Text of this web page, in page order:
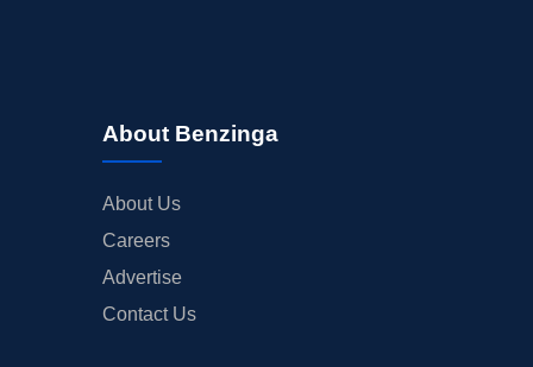
About Benzinga
About Us
Careers
Advertise
Contact Us